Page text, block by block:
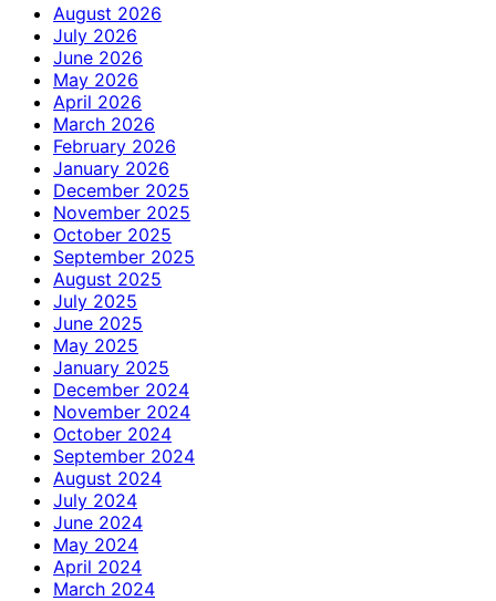
August 2026
July 2026
June 2026
May 2026
April 2026
March 2026
February 2026
January 2026
December 2025
November 2025
October 2025
September 2025
August 2025
July 2025
June 2025
May 2025
January 2025
December 2024
November 2024
October 2024
September 2024
August 2024
July 2024
June 2024
May 2024
April 2024
March 2024